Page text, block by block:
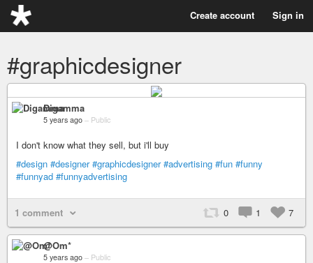
Create account Sign in
#graphicdesigner
Digamma
5 years ago – Public
I don't know what they sell, but i'll buy
#design #designer #graphicdesigner #advertising #fun #funny
#funnyad #funnyadvertising
1 comment 0 1 7
@Om*
5 years ago – Public